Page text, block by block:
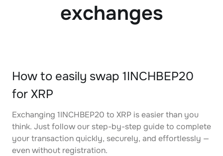
exchanges
How to easily swap 1INCHBEP20
for XRP
Exchanging 1INCHBEP20 to XRP is easier than you
think. Just follow our step-by-step guide to complete
your transaction quickly, securely, and effortlessly —
even without registration.